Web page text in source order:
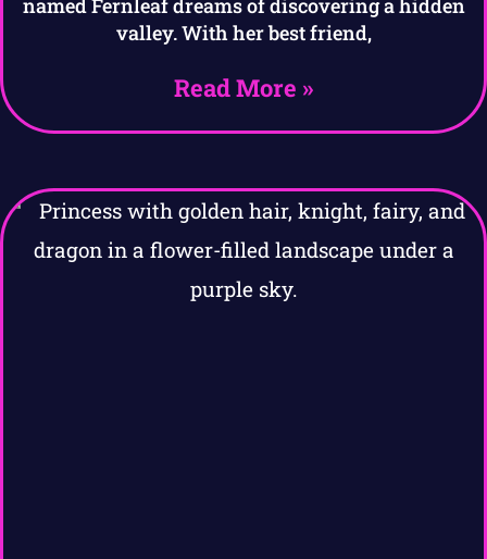
named Fernleaf dreams of discovering a hidden
valley. With her best friend,
Read More »